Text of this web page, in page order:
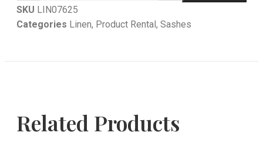
SKU LIN07625
Categories Linen, Product Rental, Sashes
Related Products